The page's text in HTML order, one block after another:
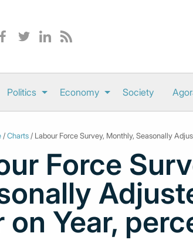
Politics Economy Society
/Charts / Labour Force Survey, Monthly, Seasonally
Force
on Year,